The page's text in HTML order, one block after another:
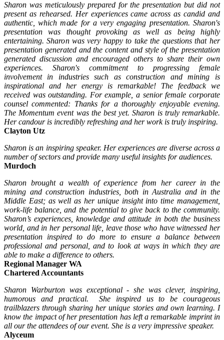
Sharon was meticulously prepared for the presentation but did not
present as rehearsed. Her experiences came across as candid and
authentic, which made for a very engaging presentation. Sharon's
presentation was thought provoking as well as being highly
entertaining. Sharon was very happy to take the questions that her
presentation generated and the content and style of the presentation
generated discussion and encouraged others to share their own
experiences. Sharon's commitment to progressing female
involvement in industries such as construction and mining is
inspirational and her energy is remarkable! The feedback we
received was outstanding. For example, a senior female corporate
counsel commented: Thanks for a thoroughly enjoyable evening.
The Momentum event was the best yet. Sharon is truly remarkable.
Her candour is incredibly refreshing and her work is truly inspiring.
Clayton Utz
Sharon is an inspiring speaker. Her experiences are diverse across a
number of sectors and provide many useful insights for audiences.
Murdoch
Sharon brought a wealth of experience from her career in the
mining and construction industries, both in Australia and in the
Middle East; as well as her unique insight into time management,
work-life balance, and the potential to give back to the community.
Sharon’s experiences, knowledge and attitude in both the business
world, and in her personal life, leave those who have witnessed her
presentation inspired to do more to ensure a balance between
professional and personal, and to look at ways in which they are
able to make a difference to others.
Regional Manager WA
Chartered Accountants
Sharon Warburton was exceptional - she was clever, inspiring,
humorous and practical. She inspired us to be courageous
trailblazers through sharing her unique stories and own learning. I
know the impact of her presentation has left a remarkable imprint in
all our the attendees of our event. She is a very impressive speaker.
Alyceum